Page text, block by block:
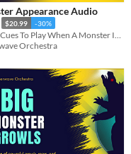
Appearance Audio
$20.99 -30%
Orchestra